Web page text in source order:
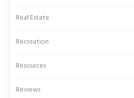
Real Estate
Recreation
Resources
Reviews